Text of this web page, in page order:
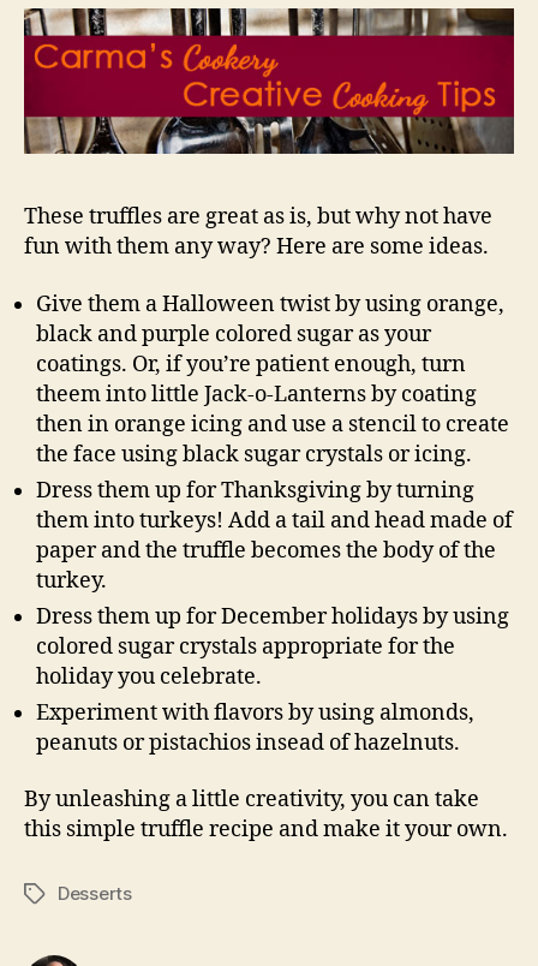
These truffles are great as is, but why not have
fun with them any way? Here are some ideas.
Give them a Halloween twist by using orange,
black and purple colored sugar as your
coatings. Or, if you’re patient enough, turn
theem into little Jack-o-Lanterns by coating
then in orange icing and use a stencil to create
the face using black sugar crystals or icing.
Dress them up for Thanksgiving by turning
them into turkeys! Add a tail and head made of
paper and the truffle becomes the body of the
turkey.
Dress them up for December holidays by using
colored sugar crystals appropriate for the
holiday you celebrate.
Experiment with flavors by using almonds,
peanuts or pistachios insead of hazelnuts.
By unleashing a little creativity, you can take
this simple truffle recipe and make it your own.
TagsDesserts